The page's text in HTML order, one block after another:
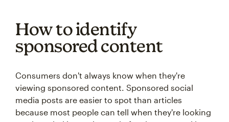
How to identify
sponsored content
Consumers don't always know when they're
viewing sponsored content. Sponsored social
media posts are easier to spot than articles
because most people can tell when they're looking